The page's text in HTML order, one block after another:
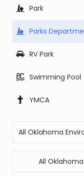
Park
Parks
RV Park
Swimming Pool
YMCA
All